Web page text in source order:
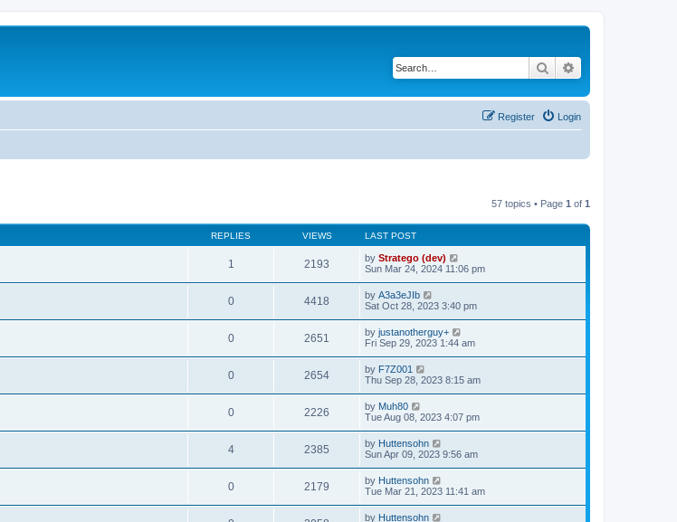
Search
Login
Register
57 topics • Page 1 of 1
REPLIES VIEWS LAST POST
1 2193 by Stratego (dev)
Sun Mar 24, 2024 11:06 pm
0 4418 by A3a3eJIb
Sat Oct 28, 2023 3:40 pm
0 2651 by justanotherguy+
Fri Sep 29, 2023 1:44 am
0 2654 by F7Z001
Thu Sep 28, 2023 8:15 am
0 2226 by Muh80
Tue Aug 08, 2023 4:07 pm
4 2385 by Huttensohn
Sun Apr 09, 2023 9:56 am
0 2179 by Huttensohn
Tue Mar 21, 2023 11:41 am
by Huttensohn